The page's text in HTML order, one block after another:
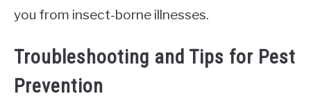
you from insect-borne illnesses.
Troubleshooting and Tips for Pest
Prevention